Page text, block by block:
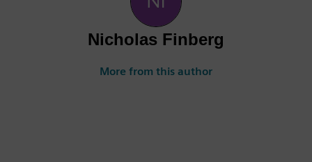
Nicholas Finberg
More from this author